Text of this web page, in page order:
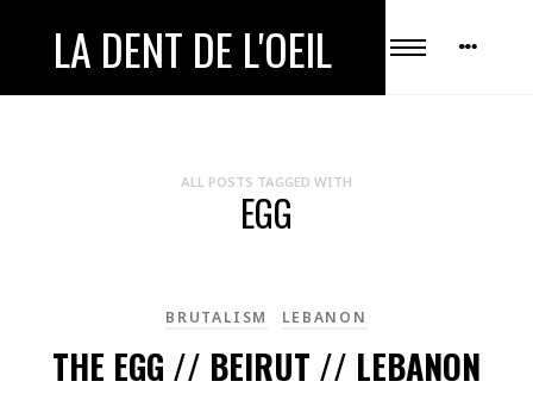
LA DENT DE L'OEIL
ALL POSTS TAGGED WITH
EGG
BRUTALISM LEBANON
THE EGG // BEIRUT // LEBANON